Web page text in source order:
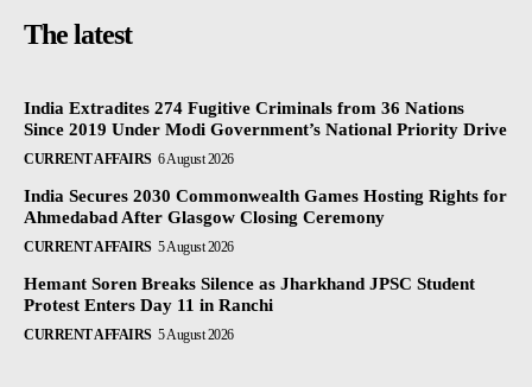
The latest
India Extradites 274 Fugitive Criminals from 36 Nations
Since 2019 Under Modi Government’s National Priority Drive
CURRENT AFFAIRS 6 August 2026
India Secures 2030 Commonwealth Games Hosting Rights for
Ahmedabad After Glasgow Closing Ceremony
CURRENT AFFAIRS 5 August 2026
Hemant Soren Breaks Silence as Jharkhand JPSC Student
Protest Enters Day 11 in Ranchi
CURRENT AFFAIRS 5 August 2026